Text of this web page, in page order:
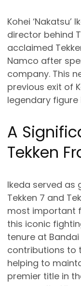
Kohei
director behind
acclaimed
Namco after
company. This
previous exit of
legendary figure
A
Tekken
Ikeda served
Tekken 7 and
most important
this iconic
tenure at
contributions to
helping to
premier title in